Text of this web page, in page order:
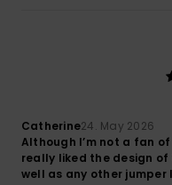
Catherine24. May 2026
Although I’m not a fan
really liked the design
well as any other jumper